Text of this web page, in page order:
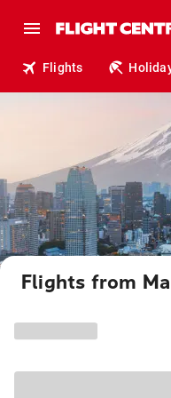
Flights
Flights from